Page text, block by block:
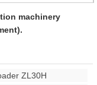
machinery
ZL30H